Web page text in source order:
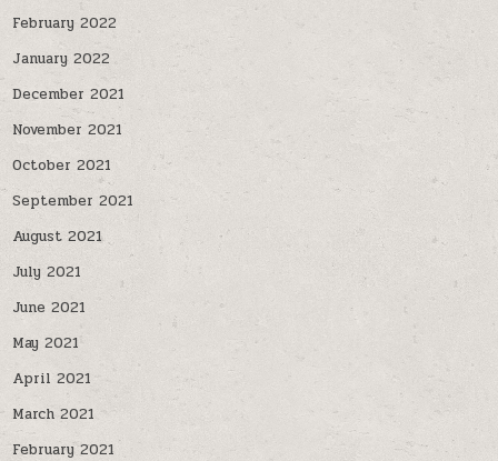
February 2022
January 2022
December 2021
November 2021
October 2021
September 2021
August 2021
July 2021
June 2021
May 2021
April 2021
March 2021
February 2021